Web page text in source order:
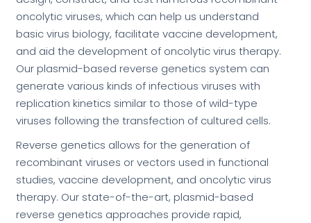
oncolytic viruses, which can help us understand
basic virus biology, facilitate vaccine development,
and aid the development of oncolytic virus therapy.
Our plasmid-based reverse genetics system can
generate various kinds of infectious viruses with
replication kinetics similar to those of wild-type
viruses following the transfection of cultured cells.
Reverse genetics allows for the generation of
recombinant viruses or vectors used in functional
studies, vaccine development, and oncolytic virus
therapy. Our state-of-the-art, plasmid-based
reverse genetics approaches provide rapid,